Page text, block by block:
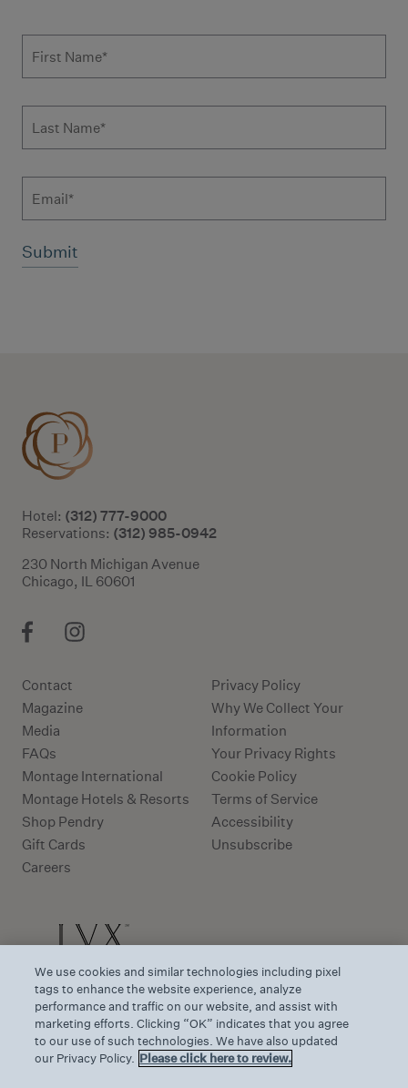
Subscribe to news form
Hotel: (312) 777-9000
Reservations: (312) 985-0942
230 North Michigan Avenue
Chicago, IL 60601
Contact
Magazine
Media
FAQs
Montage International
Montage Hotels & Resorts
Shop Pendry
Gift Cards
Careers
Privacy Policy
Why We Collect Your
Information
Your Privacy Rights
Cookie Policy
Terms of Service
Accessibility
Unsubscribe
We use cookies and similar technologies including pixel
tags to enhance the website experience, analyze
performance and traffic on our website, and assist with
marketing efforts. Clicking “OK” indicates that you agree
to our use of such technologies. We have also updated
our Privacy Policy. Please click here to review.